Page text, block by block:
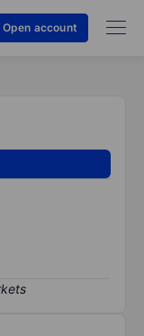
Open account